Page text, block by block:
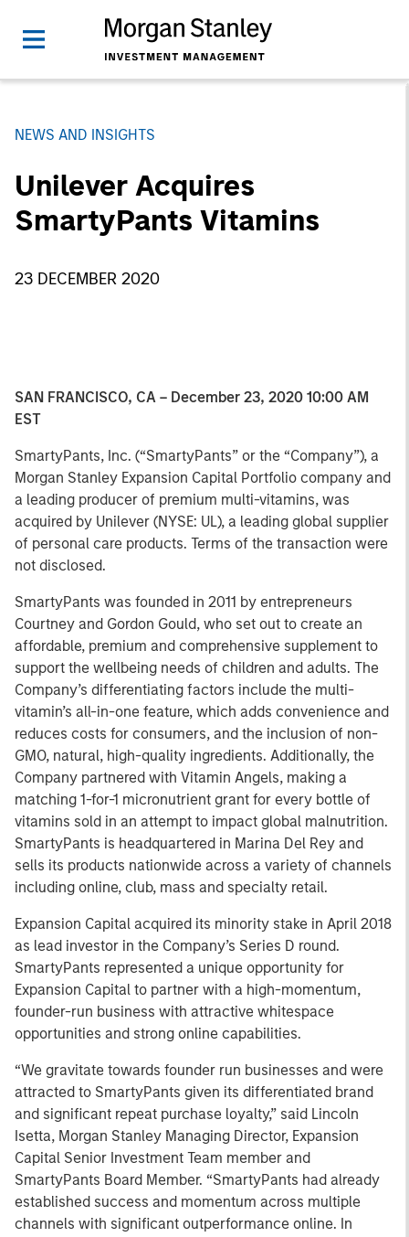
NEWS AND INSIGHTS
Unilever Acquires
SmartyPants Vitamins
23 DECEMBER 2020
SAN FRANCISCO, CA – December 23, 2020 10:00 AM
EST
SmartyPants, Inc. (“SmartyPants” or the “Company”), a
Morgan Stanley Expansion Capital Portfolio company and
a leading producer of premium multi-vitamins, was
acquired by Unilever (NYSE: UL), a leading global supplier
of personal care products. Terms of the transaction were
not disclosed.
SmartyPants was founded in 2011 by entrepreneurs
Courtney and Gordon Gould, who set out to create an
affordable, premium and comprehensive supplement to
support the wellbeing needs of children and adults. The
Company’s differentiating factors include the multi-
vitamin’s all-in-one feature, which adds convenience and
reduces costs for consumers, and the inclusion of non-
GMO, natural, high-quality ingredients. Additionally, the
Company partnered with Vitamin Angels, making a
matching 1-for-1 micronutrient grant for every bottle of
vitamins sold in an attempt to impact global malnutrition.
SmartyPants is headquartered in Marina Del Rey and
sells its products nationwide across a variety of channels
including online, club, mass and specialty retail.
Expansion Capital acquired its minority stake in April 2018
as lead investor in the Company’s Series D round.
SmartyPants represented a unique opportunity for
Expansion Capital to partner with a high-momentum,
founder-run business with attractive whitespace
opportunities and strong online capabilities.
“We gravitate towards founder run businesses and were
attracted to SmartyPants given its differentiated brand
and significant repeat purchase loyalty,” said Lincoln
Isetta, Morgan Stanley Managing Director, Expansion
Capital Senior Investment Team member and
SmartyPants Board Member. “SmartyPants had already
established success and momentum across multiple
channels with significant outperformance online. In